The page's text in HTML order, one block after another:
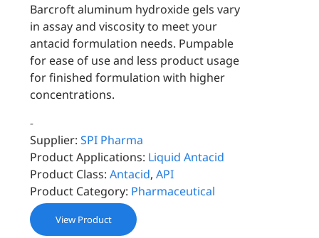
Barcroft aluminum hydroxide gels vary
in assay and viscosity to meet your
antacid formulation needs. Pumpable
for ease of use and less product usage
for finished formulation with higher
concentrations.
-
Supplier: SPI Pharma
Product Applications: Liquid Antacid
Product Class: Antacid,API
Product Category: Pharmaceutical
View Product